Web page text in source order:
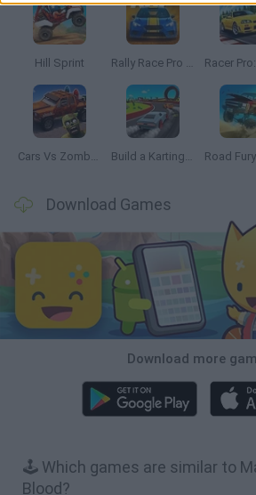
Hill Sprint Rally Race Pro 3.0
Cars Vs Zombies: Build your Car Build a Karting Track
Download Games
Download more
🕹️ Which games are similar to
Blood?